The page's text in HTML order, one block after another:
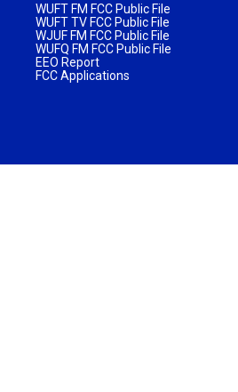
WUFT FM FCC Public File
WUFT TV FCC Public File
WJUF FM FCC Public File
WUFQ FM FCC Public File
EEO Report
FCC Applications